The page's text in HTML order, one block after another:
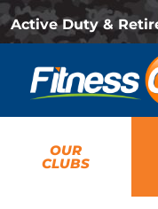
Active Duty &
OUR
CLUBS